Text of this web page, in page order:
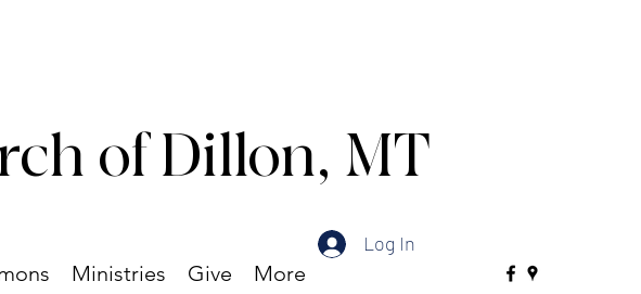
Ministries Give More
Log In
of Dillon, MT